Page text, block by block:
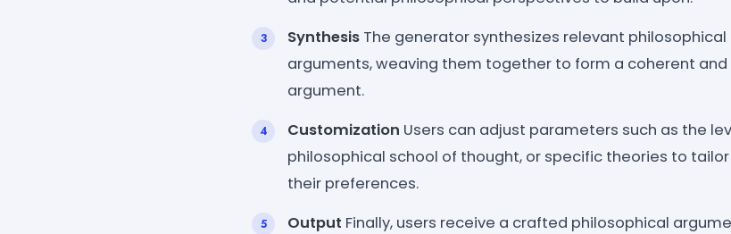
Synthesis The generator synthesizes relevant philosophical
arguments, weaving them together to form a coherent
argument.
Customization Users can adjust parameters such as the
philosophical school of thought, or specific theories to
their preferences.
Output Finally, users receive a crafted philosophical